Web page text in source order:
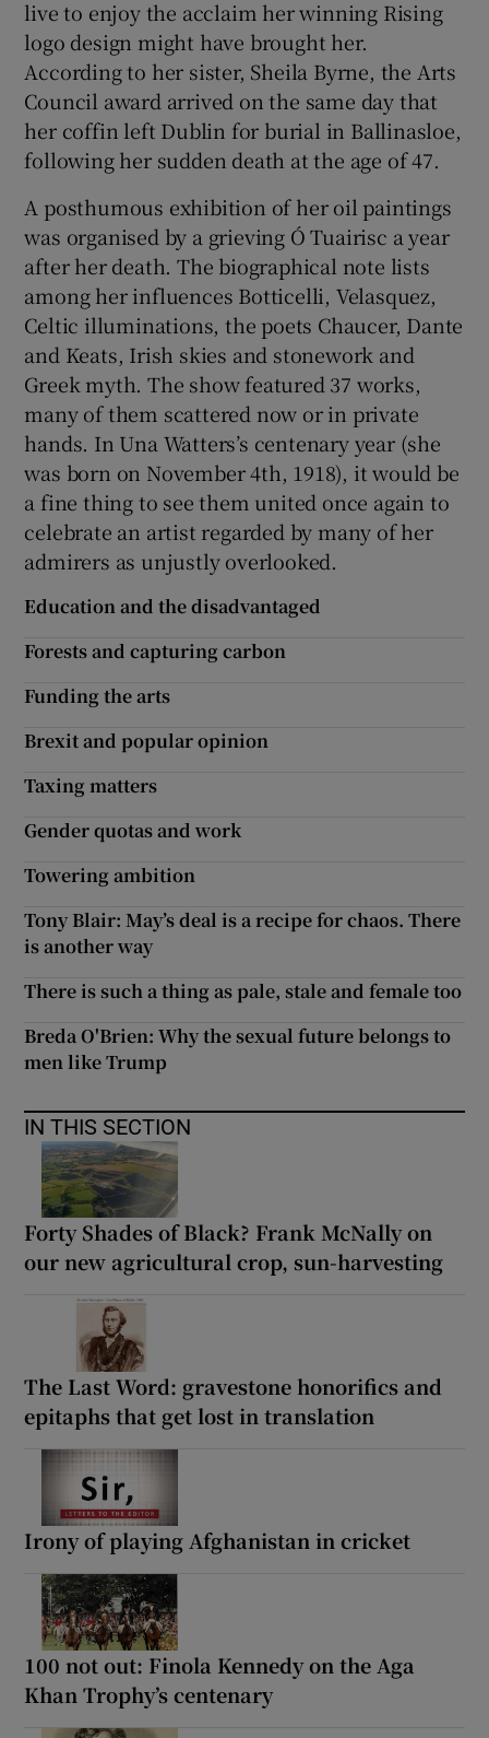
live to enjoy the acclaim her winning Rising
logo design might have brought her.
According to her sister, Sheila Byrne, the Arts
Council award arrived on the same day that
her coffin left Dublin for burial in Ballinasloe,
following her sudden death at the age of 47.
A posthumous exhibition of her oil paintings
was organised by a grieving Ó Tuairisc a year
after her death. The biographical note lists
among her influences Botticelli, Velasquez,
Celtic illuminations, the poets Chaucer, Dante
and Keats, Irish skies and stonework and
Greek myth. The show featured 37 works,
many of them scattered now or in private
hands. In Una Watters’s centenary year (she
was born on November 4th, 1918), it would be
a fine thing to see them united once again to
celebrate an artist regarded by many of her
admirers as unjustly overlooked.
Education and the disadvantaged
Forests and capturing carbon
Funding the arts
Brexit and popular opinion
Taxing matters
Gender quotas and work
Towering ambition
Tony Blair: May’s deal is a recipe for chaos. There
is another way
There is such a thing as pale, stale and female too
Breda O'Brien: Why the sexual future belongs to
men like Trump
IN THIS SECTION
Forty Shades of Black? Frank McNally on
our new agricultural crop, sun-harvesting
The Last Word: gravestone honorifics and
epitaphs that get lost in translation
Irony of playing Afghanistan in cricket
100 not out: Finola Kennedy on the Aga
Khan Trophy’s centenary